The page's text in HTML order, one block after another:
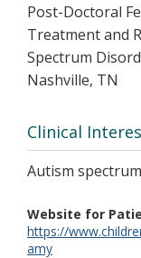
Post-Doctoral
Treatment and
Spectrum
Nashville, TN
Clinical
Autism
Website for
https://
amy